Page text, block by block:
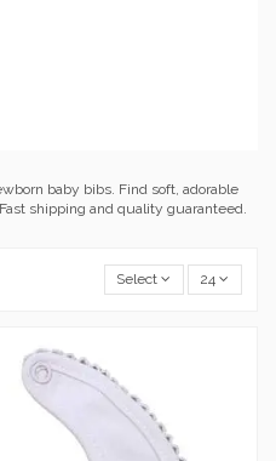
baby bibs. Find soft, adorable
shipping and quality guaranteed.
Select 24